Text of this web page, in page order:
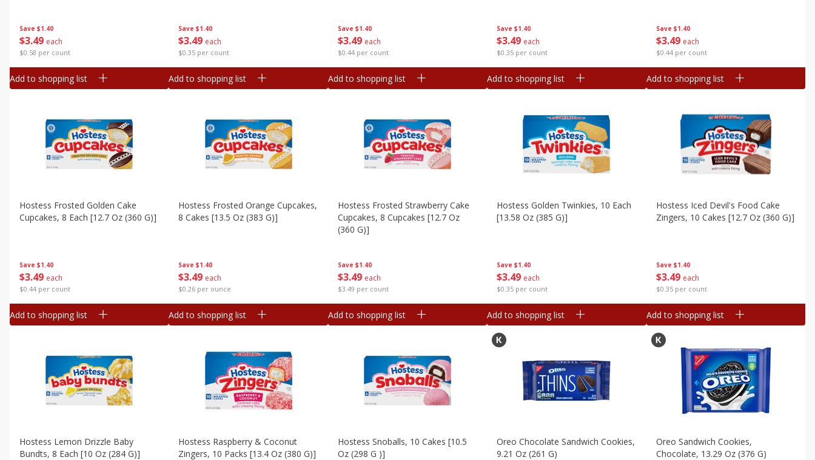
Save $1.40
$349 each
$0.58 per count
Add to shopping list
Save $1.40
$3 49 each
$0.35 per count
Add to shopping list
Save $1.40
$349 each
$0.44 per count
Add to shopping list
Save $1.40
$3 49 each
$0.35 per count
Add to shopping list
Save $1.40
$349 each
$0.44 per count
Add to shopping list
Save $1.40
$349 each
$0.44 per count
Hostess Frosted Golden Cake
Cupcakes, 8 Each [12.7 Oz (360 G)]
Add to shopping list
Save $1.40
$3 49 each
$0.26 per ounce
Hostess Frosted Orange Cupcakes,
8 Cakes [13.5 Oz (383 G)]
Add to shopping list
Save $1.40
$349 each
$3.49 per count
Hostess Frosted Strawberry Cake
Cupcakes, 8 Cupcakes [12.7 Oz
(360 G)]
Add to shopping list
Save $1.40
$3 49 each
$0.35 per count
Hostess Golden Twinkies, 10 Each
[13.58 Oz (385 G)]
Add to shopping list
Save $1.40
$349 each
$0.35 per count
Hostess Iced Devil's Food Cake
Zingers, 10 Cakes [12.7 Oz (360 G)]
Add to shopping list
Hostess Lemon Drizzle Baby
Bundts, 8 Each [10 Oz (284 G)]
Hostess Raspberry & Coconut
Zingers, 10 Packs [13.4 Oz (380 G)]
Hostess Snoballs, 10 Cakes [10.5
Oz (298 G )]
Oreo Chocolate Sandwich Cookies,
9.21 Oz (261 G)
Oreo Sandwich Cookies,
Chocolate, 13.29 Oz (376 G)